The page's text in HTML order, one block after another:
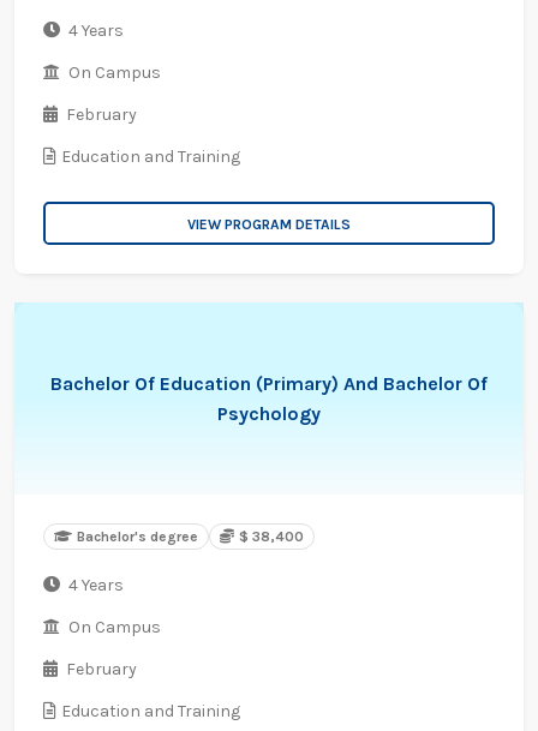
4 Years
On Campus
February
Education and Training
VIEW PROGRAM DETAILS
Bachelor Of Education (Primary) And Bachelor Of
Psychology
Bachelor's degree $ 38,400
4 Years
On Campus
February
Education and Training